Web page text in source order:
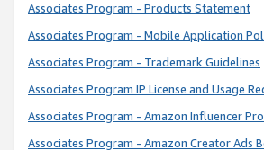
Associates Program - Products Statement
Associates Program - Mobile Application
Associates Program - Trademark Guidelines
Associates Program IP License and Usage
Associates Program - Amazon Influencer
Associates Program - Amazon Creator Ads